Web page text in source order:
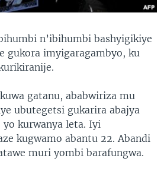
n’ibihumbi bashyigikiye
gukora imyigaragambyo, ku
gatanu, ababwiriza mu
ubutegetsi gukarira abajya
kurwanya leta. Iyi
kugwamo abantu 22. Abandi
muri yombi barafungwa.